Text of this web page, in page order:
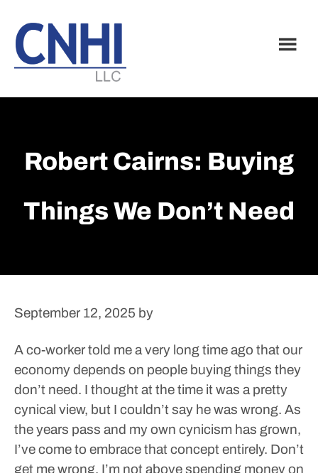
main
content
footer
Robert Cairns: Buying
Things We Don’t Need
September 12, 2025 by
A co-worker told me a very long time ago that our
economy depends on people buying things they
don’t need. I thought at the time it was a pretty
cynical view, but I couldn’t say he was wrong. As
the years pass and my own cynicism has grown,
I’ve come to embrace that concept entirely. Don’t
get me wrong. I’m not above spending money on